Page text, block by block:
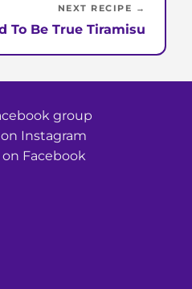
NEXT RECIPE →
To Be True Tiramisu
group
Instagram
Facebook